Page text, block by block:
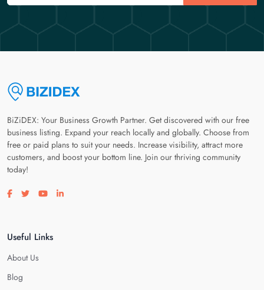
BiZiDEX: Your Business Growth Partner. Get discovered with our free
business listing. Expand your reach locally and globally. Choose from
free or paid plans to suit your needs. Increase visibility, attract more
customers, and boost your bottom line. Join our thriving community
today!
Visit our facebook page
Visit our twitter page
Visit our youtube page
Visit our linkedin page
Useful Links
About Us
Blog